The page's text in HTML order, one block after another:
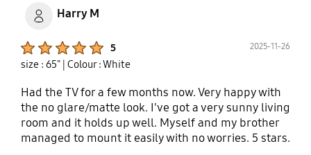
beautifully into any living space. If you're looking
to enhance the appearance of your Frame Pro TV
while adding a touch of sophistication, this
customizable frame is an excellent investment.
Harry M
5 2025-11-26
size : 65" | Colour : White
Had the TV for a few months now. Very happy with
the no glare/matte look. I've got a very sunny living
room and it holds up well. Myself and my brother
managed to mount it easily with no worries. 5 stars.